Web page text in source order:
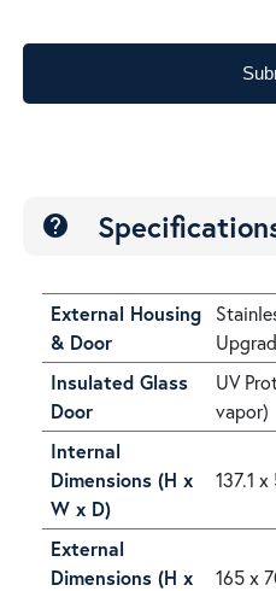
help
External Housing
& Door
Insulated Glass
Door
UV
vapor)
Internal
Dimensions (H x
W x D)
137.1
External
Dimensions (H x
165 x